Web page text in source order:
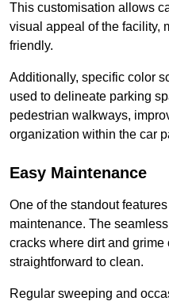
This customisation allows
visual appeal of the facility,
friendly.
Additionally, specific color
used to delineate parking
pedestrian walkways,
organization within the car
Easy Maintenance
One of the standout
maintenance. The
cracks where dirt and
straightforward to clean.
Regular sweeping and